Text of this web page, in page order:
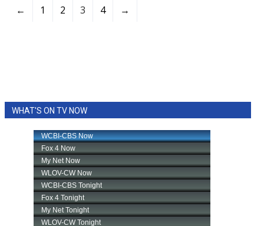
← 1 2 3 4 →
WHAT'S ON TV NOW